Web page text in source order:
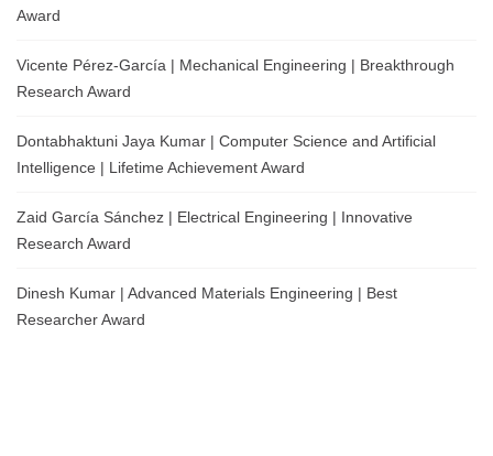
Award
Vicente Pérez-García | Mechanical Engineering | Breakthrough
Research Award
Dontabhaktuni Jaya Kumar | Computer Science and Artificial
Intelligence | Lifetime Achievement Award
Zaid García Sánchez | Electrical Engineering | Innovative
Research Award
Dinesh Kumar | Advanced Materials Engineering | Best
Researcher Award